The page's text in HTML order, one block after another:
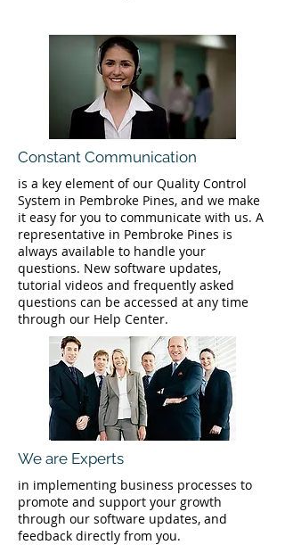
Constant Communication
is a key element of our Quality Control
System in Pembroke Pines, and we make
it easy for you to communicate with us. A
representative in Pembroke Pines is
always available to handle your
questions. New software updates,
tutorial videos and frequently asked
questions can be accessed at any time
through our Help Center.
We are Experts
in implementing business processes to
promote and support your growth
through our software updates, and
feedback directly from you.